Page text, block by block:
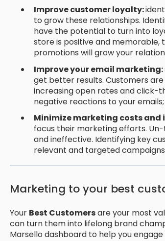
Improve customer loyalty:
to grow these relationships.
have the potential to turn into
store is positive and memorable,
promotions will grow your
Improve your email marketing:
get better results. Customers
increasing open rates and click-
negative reactions to your
Minimize marketing costs and
focus their marketing efforts.
and ineffective. Identifying key
relevant and targeted
Marketing to your best
Your Best Customersare your most
can turn them into lifelong brand
Marsello dashboard to help you